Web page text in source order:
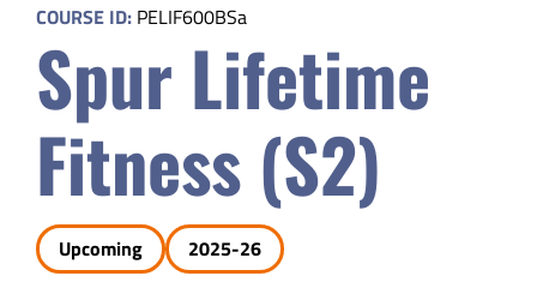
Parents
Safety & Wellness
Educators
Data
COURSE ID: PELIF600BSa
Spur Lifetime
Fitness (S2)
Upcoming 2025-26